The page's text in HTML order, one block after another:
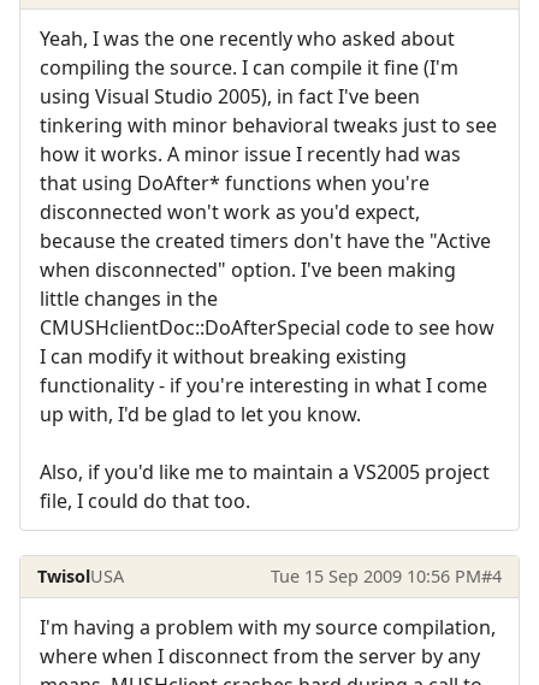
Yeah, I was the one recently who asked about
compiling the source. I can compile it fine (I'm
using Visual Studio 2005), in fact I've been
tinkering with minor behavioral tweaks just to see
how it works. A minor issue I recently had was
that using DoAfter* functions when you're
disconnected won't work as you'd expect,
because the created timers don't have the "Active
when disconnected" option. I've been making
little changes in the
CMUSHclientDoc::DoAfterSpecial code to see how
I can modify it without breaking existing
functionality - if you're interesting in what I come
up with, I'd be glad to let you know.
Also, if you'd like me to maintain a VS2005 project
file, I could do that too.
TwisolUSA Tue 15 Sep 2009 10:56 PM#4
I'm having a problem with my source compilation,
where when I disconnect from the server by any